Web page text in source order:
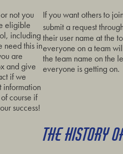
not you
eligible
including
need this in
are
and give
if we
information
course if
success!
If you want others to
submit a request
their user name at the
everyone on a team
the team name on the
everyone is getting on.
THE HISTORY